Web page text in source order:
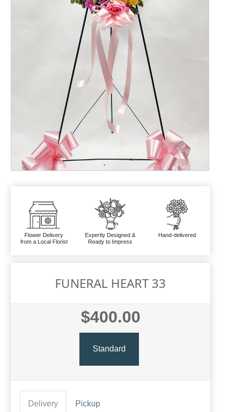
Flower Delivery
from a Local Florist
Expertly Designed &
Ready to Impress
Hand-delivered
FUNERAL HEART 33
$400.00
Standard
Delivery Pickup